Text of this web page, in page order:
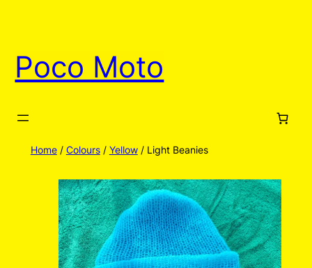
Poco Moto
Home/ Colours/ Yellow/ Light Beanies